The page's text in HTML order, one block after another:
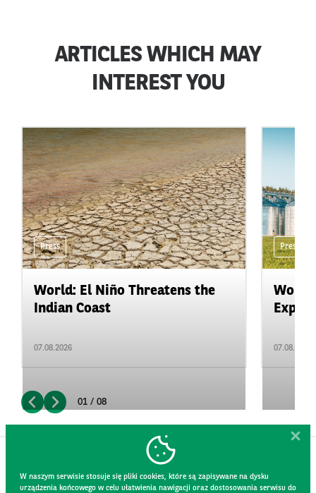
ARTICLES WHICH MAY
INTEREST YOU
Press
World: El Niño Threatens the
Indian Coast
07.08.2026
Press
07.08.2026
01 / 08
W naszym serwisie stosuje się pliki cookies, które są zapisywane na dysku
urządzenia końcowego w celu ułatwienia nawigacji oraz dostosowania serwisu do